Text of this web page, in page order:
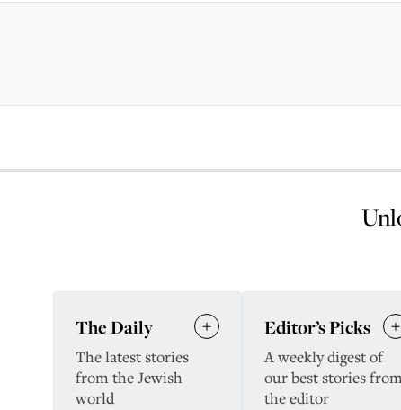
The Daily
The latest stories
from the Jewish
world
Editor’s Picks
A weekly digest of
our best stories
the editor